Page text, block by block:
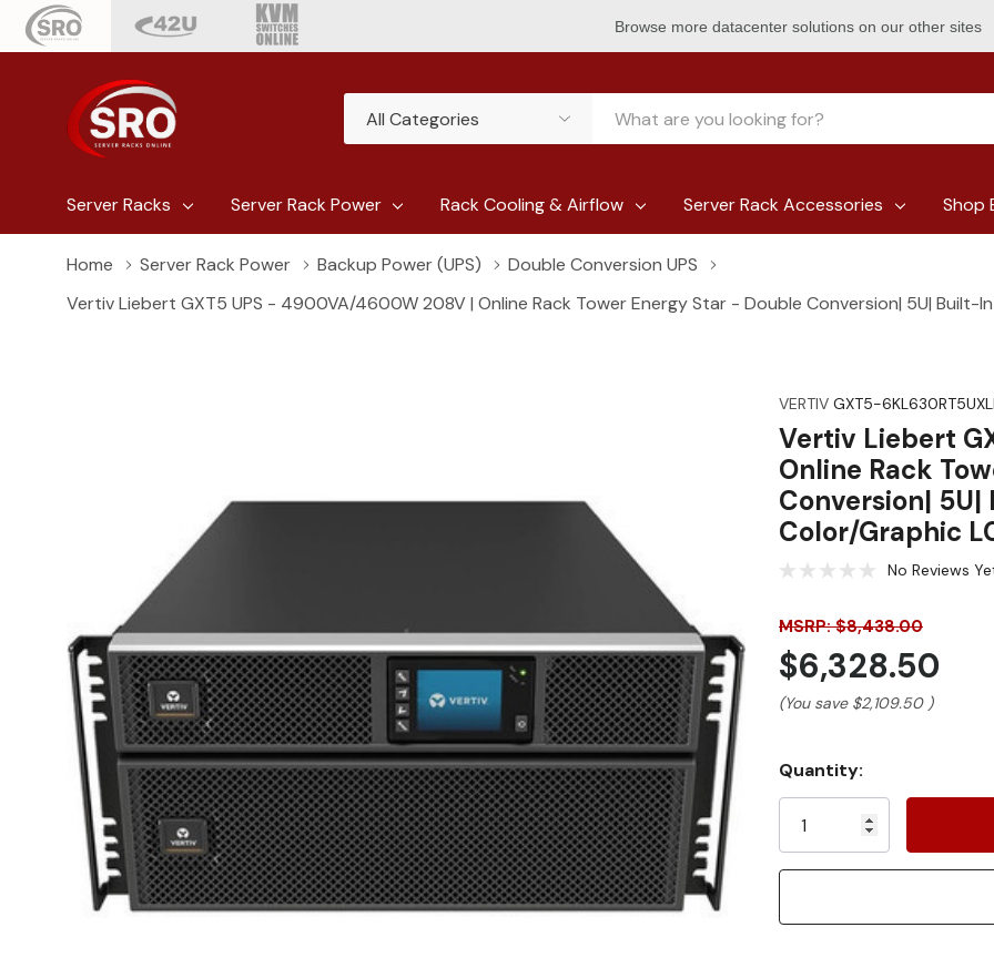
Browse more datacenter solutions on our other sites
Categories
Search
Server Racks Server Rack Power Rack Cooling & Airflow Server Rack Accessories Shop
Home Server Rack Power Backup Power (UPS)
Double Conversion UPS
Vertiv Liebert GXT5 UPS - 4900VA/4600W 208V | Online Rack Tower Energy Star - Double Conversion| 5U| Built-
VERTIV GXT5-
Vertiv Liebert
Online Rack
Conversion| 5U|
Color/Graphic
No Reviews
MSRP: $8,438.00
$6,328.50
(You save $2,109.50 )
Current
Stock:
Quantity: